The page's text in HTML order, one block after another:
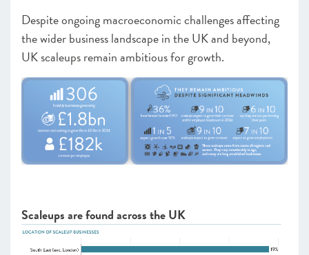
CHAPTER 3 2023
Despite ongoing macroeconomic challenges affecting
the wider business landscape in the UK and beyond,
UK scaleups remain ambitious for growth.
Scaleups are found across the UK